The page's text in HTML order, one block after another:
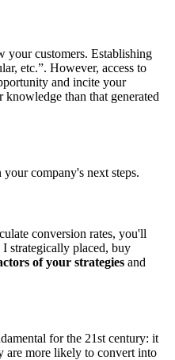
your customers. Establishing
etc.”. However, access to
and incite your
than that generated
company's next steps.
conversion rates, you'll
strategically placed, buy
of your strategies and
for the 21st century: it
are more likely to convert into